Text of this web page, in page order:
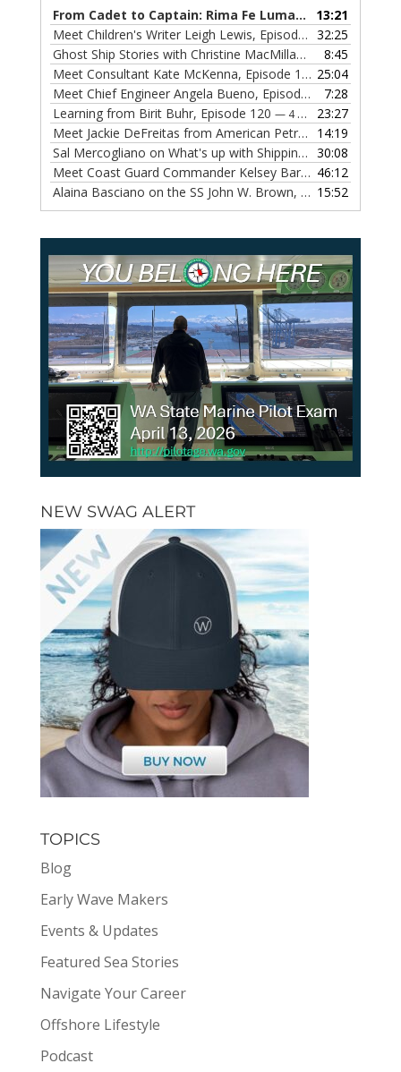
From Cadet to Captain: Rima Fe Lumangtad Makes History at Tidewater
13:21
Meet Children's Writer Leigh Lewis, Episode 124
— 1
32:25
Ghost Ship Stories with Christine MacMillan, Episode 123
8:45
Meet Consultant Kate McKenna, Episode 122 — 18
25:04
Meet Chief Engineer Angela Bueno, Episode 121
— 11
7:28
Learning from Birit Buhr, Episode 120 — 4 OCTOBER, 2022
23:27
Meet Jackie DeFreitas from American Petroleum Institute, Episode 119
14:19
Sal Mercogliano on What's up with Shipping, Episode 118 30:08
Meet Coast Guard Commander Kelsey Barrion, Episode 117 46:12
Alaina Basciano on the SS John W. Brown, Episode 116 15:52
NEW SWAG ALERT
TOPICS
Blog
Early Wave Makers
Events & Updates
Featured Sea Stories
Navigate Your Career
Offshore Lifestyle
Podcast